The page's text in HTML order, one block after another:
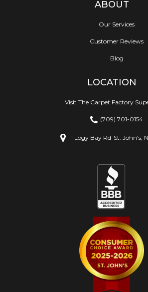
ABOUT
Our Services
Customer Reviews
Blog
LOCATION
Visit The Carpet Factory
(709) 701-0154
1 Logy Bay Rd St. John's,